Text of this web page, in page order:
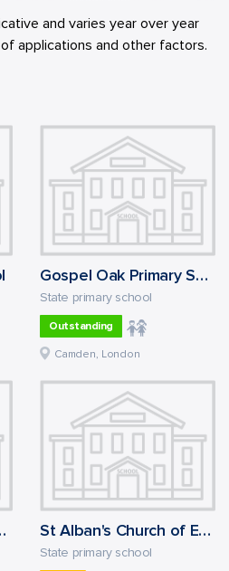
and varies year over year
applications and other factors.
Gospel Oak Primary School
State primary school
Outstanding
Camden, London
School St Alban's Church of England Primary School
State primary school